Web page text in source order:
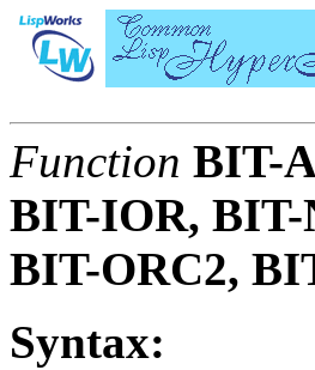
Function BIT-
BIT-IOR, BIT-
BIT-ORC2,
Syntax: